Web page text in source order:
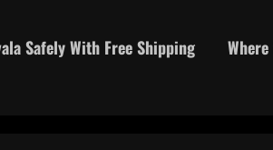
Safely With Free Shipping